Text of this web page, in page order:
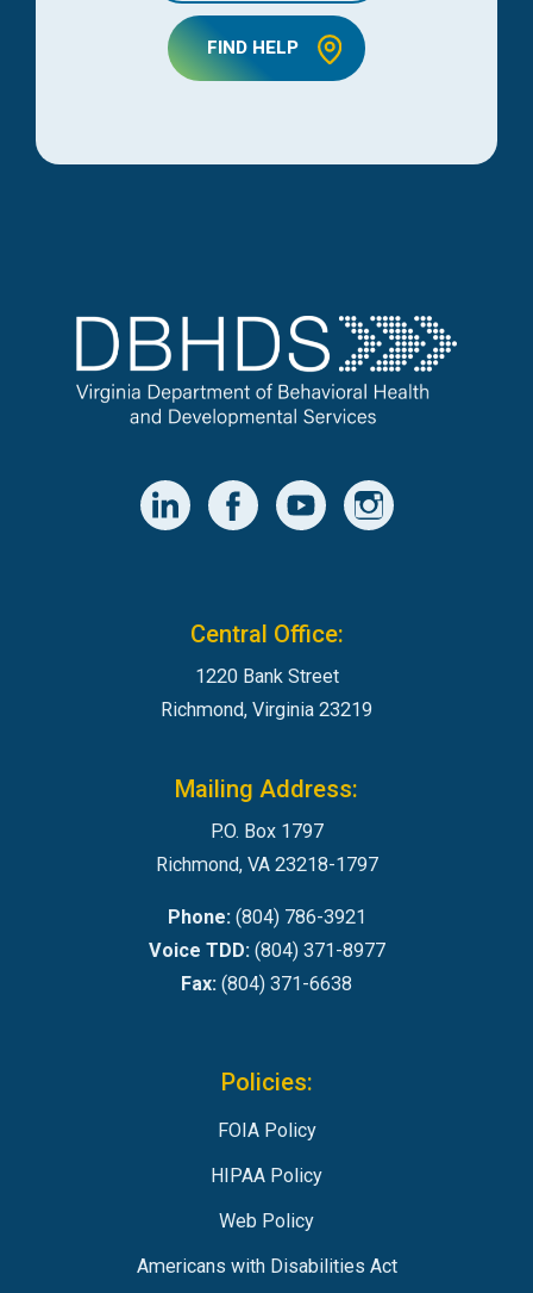
FIND HELP
Central Office:
1220 Bank Street
Richmond, Virginia 23219
Mailing Address:
P.O. Box 1797
Richmond, VA 23218-1797
Phone:(804) 786-3921
Voice TDD:(804) 371-8977
Fax: (804) 371-6638
Policies:
FOIA Policy
HIPAA Policy
Web Policy
Americans with Disabilities Act